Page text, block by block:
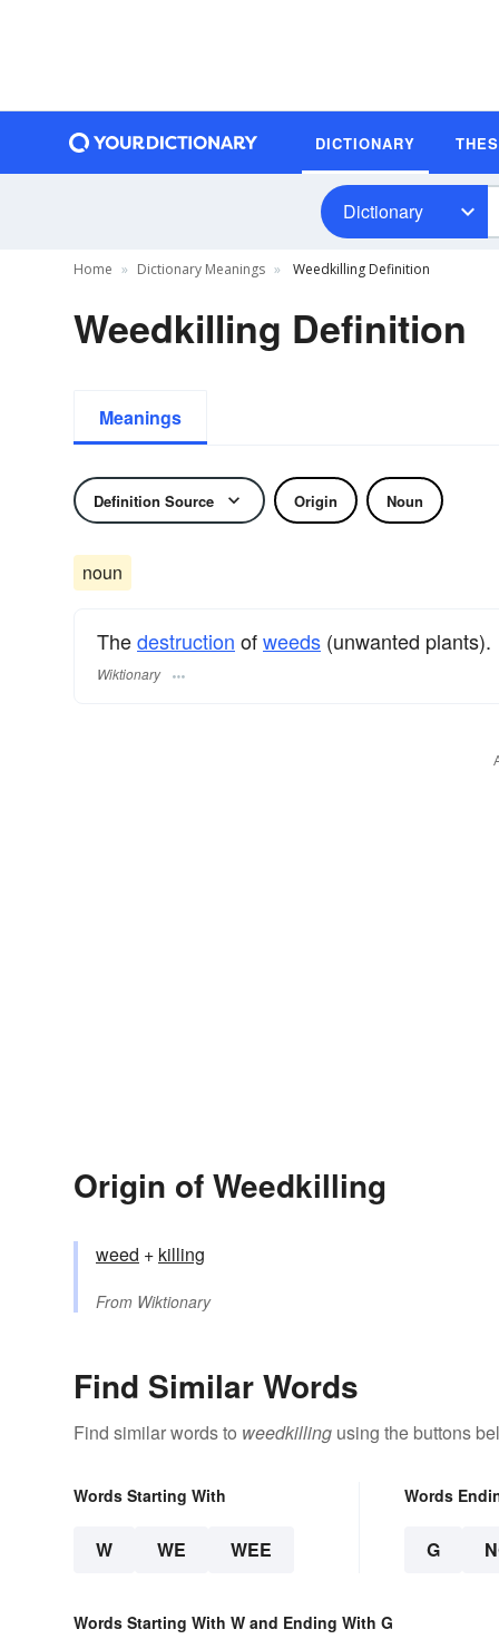
DICTIONARY
Dictionary
Home Dictionary Meanings Weedkilling Definition
Weedkilling Definition
Meanings
Definition Source Origin Noun
noun
Thedestruction ofweeds (unwanted plants).
Wiktionary
Origin of Weedkilling
weed +‎ killing
From Wiktionary
Find Similar Words
Find similar words to weedkilling using the buttons
Words Starting With
W WE WEE
Words
G
Words Starting With W and Ending With G